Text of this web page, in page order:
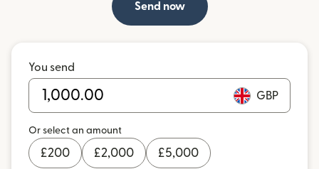
Send now
You send
GBP
Or select an amount
£200 £2,000 £5,000